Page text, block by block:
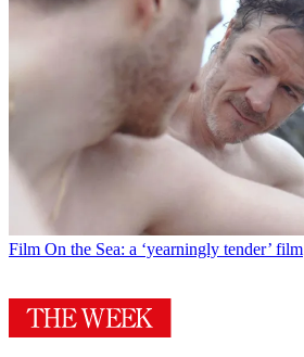
Film On the Sea: a ‘yearningly tender’ film